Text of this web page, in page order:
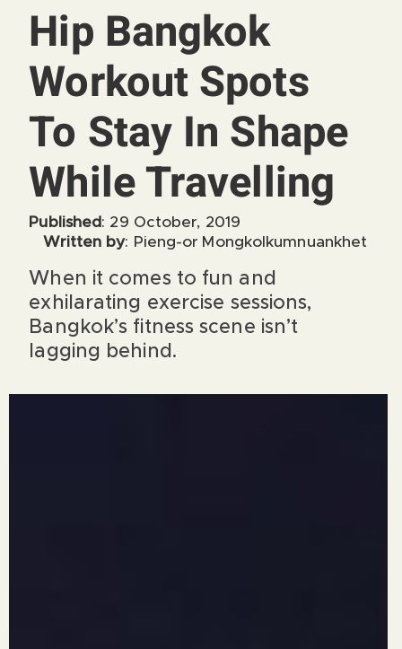
Hip Bangkok
Workout Spots
To Stay In Shape
While Travelling
Published: 29 October, 2019
Written by: Pieng-or Mongkolkumnuankhet
When it comes to fun and
exhilarating exercise sessions,
Bangkok’s fitness scene isn’t
lagging behind.